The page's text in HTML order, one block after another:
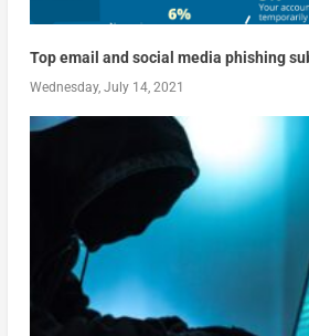
Top email and social media phishing
Wednesday, July 14, 2021